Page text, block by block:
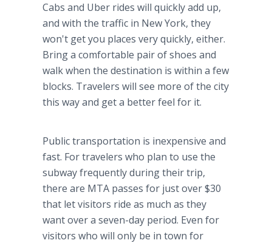
Cabs and Uber rides will quickly add up,
and with the traffic in New York, they
won't get you places very quickly, either.
Bring a comfortable pair of shoes and
walk when the destination is within a few
blocks. Travelers will see more of the city
this way and get a better feel for it.
Public transportation is inexpensive and
fast. For travelers who plan to use the
subway frequently during their trip,
there are MTA passes for just over $30
that let visitors ride as much as they
want over a seven-day period. Even for
visitors who will only be in town for